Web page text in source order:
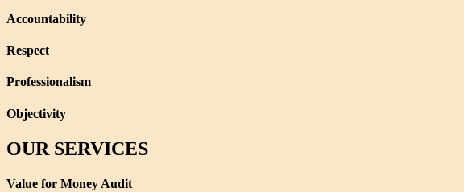
Accountability
Respect
Professionalism
Objectivity
OUR SERVICES
Value for Money Audit